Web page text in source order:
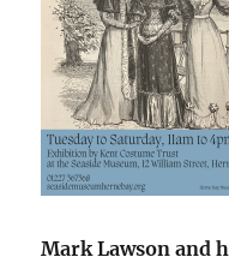
Mark Lawson and